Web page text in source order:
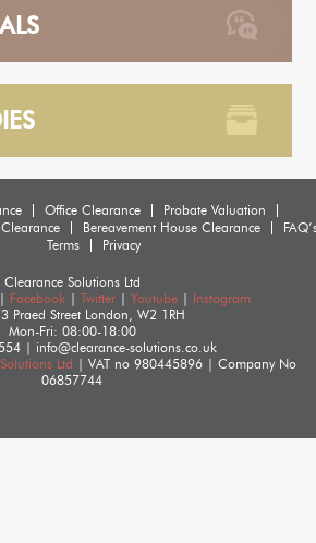
Office Clearance
Probate Valuation
Bereavement House Clearance
Terms
Privacy
Clearance Solutions Ltd
Facebook Twitter Youtube
Instagram
Praed Street
London
W2 1RH
Mon-Fri: 08:00-18:00
|
info@clearance-solutions.co.uk
Ltd | VAT no 980445896 | Company No
06857744